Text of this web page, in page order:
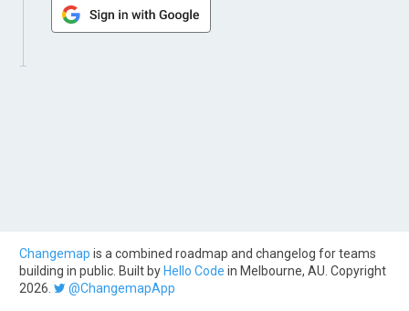
Changemap is a combined roadmap and changelog for teams
building in public. Built by Hello Code in Melbourne, AU. Copyright
2026.
@ChangemapApp